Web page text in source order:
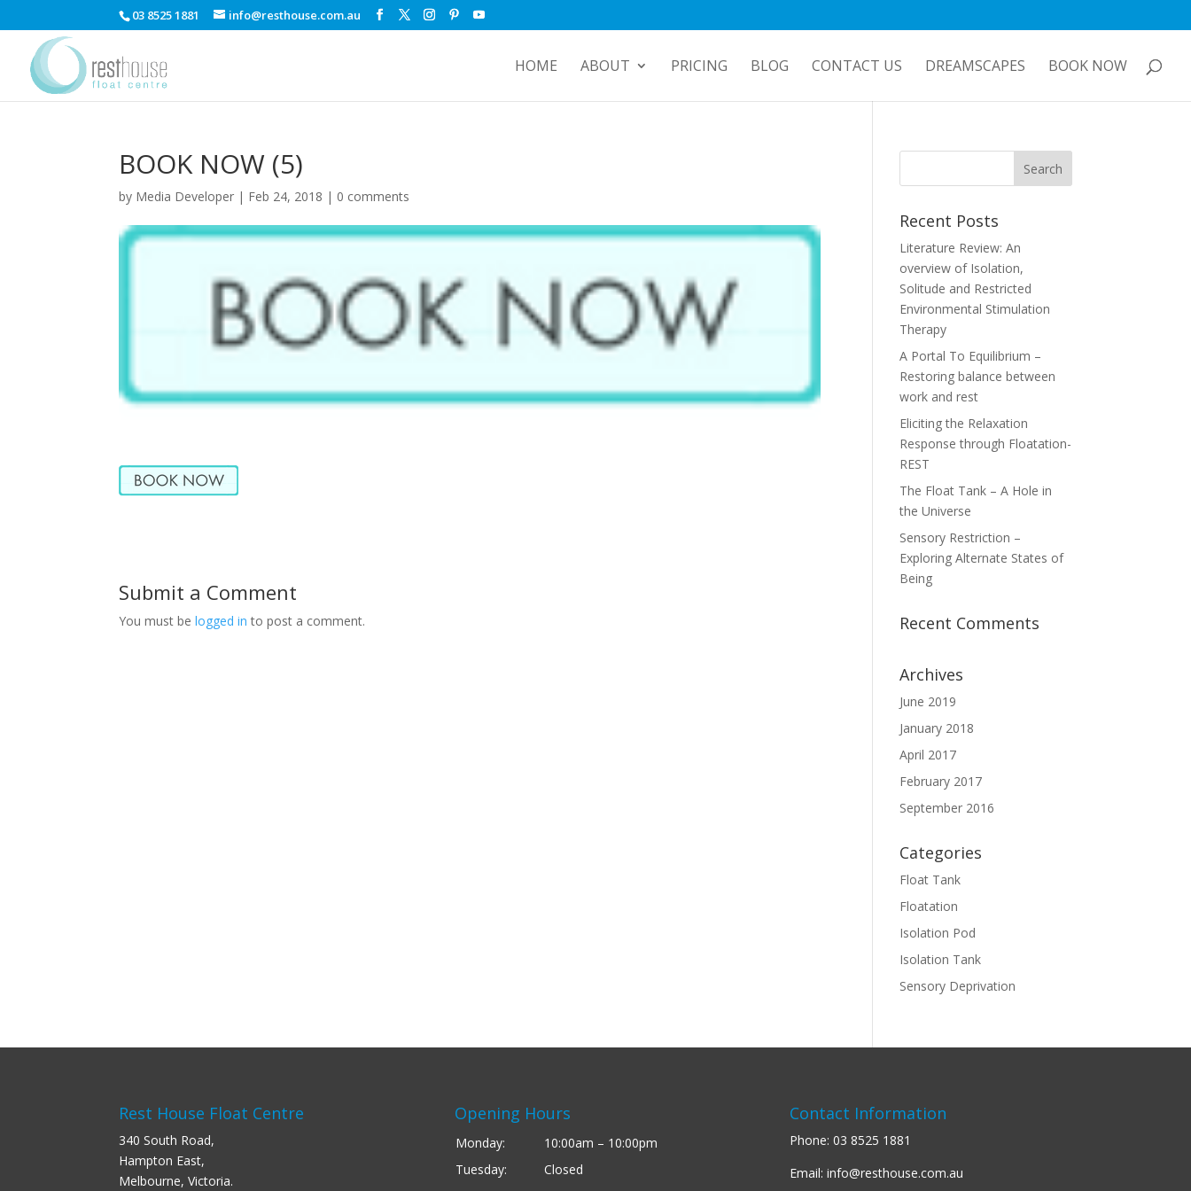
03 8525 1881 info@resthouse.com.au
HOME ABOUT PRICING BLOG CONTACT US DREAMSCAPES BOOK NOW
BOOK NOW (5)
by Media Developer | Feb 24, 2018 | 0 comments
Submit a Comment
You must belogged in to post a comment.
Recent Posts
Literature Review: An
overview of Isolation,
Solitude and Restricted
Environmental Stimulation
Therapy
A Portal To Equilibrium –
Restoring balance between
work and rest
Eliciting the Relaxation
Response through Floatation-
REST
The Float Tank – A Hole in
the Universe
Sensory Restriction –
Exploring Alternate States of
Being
Recent Comments
Archives
June 2019
January 2018
April 2017
February 2017
September 2016
Categories
Float Tank
Floatation
Isolation Pod
Isolation Tank
Sensory Deprivation
Rest House Float Centre
340 South Road,
Hampton East,
Melbourne, Victoria.
Opening Hours
Monday:
10:00am – 10:00pm
Tuesday:
Closed
Contact Information
Phone: 03 8525 1881
Email: info@resthouse.com.au